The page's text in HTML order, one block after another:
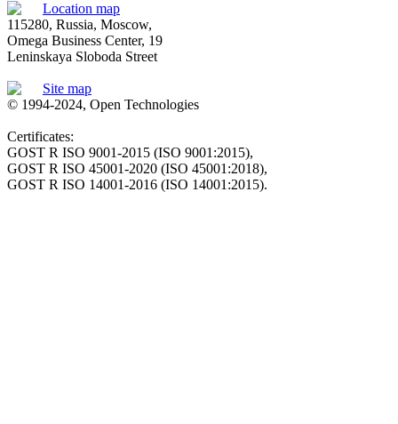
Location map
115280, Russia, Moscow,
Omega Business Center, 19
Leninskaya Sloboda Street
Site map
© 1994-2024, Open Technologies
Certificates:
GOST R ISO 9001-2015 (ISO 9001:2015),
GOST R ISO 45001-2020 (ISO 45001:2018),
GOST R ISO 14001-2016 (ISO 14001:2015).